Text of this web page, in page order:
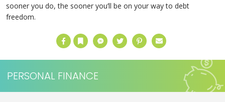
sooner you do, the sooner you’ll be on your way to debt
freedom.
FacebookBookmarkMessengerTwitter PinterestEmail
PERSONAL FINANCE